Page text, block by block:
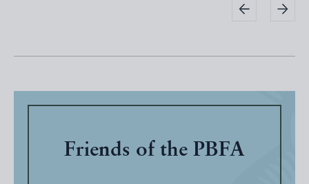
Friends of the PBFA